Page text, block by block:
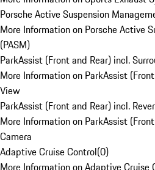
Porsche Active Suspension
More Information on Porsche Active
(PASM)
ParkAssist (Front and Rear) incl.
More Information on ParkAssist
View
ParkAssist (Front and Rear) incl.
More Information on ParkAssist
Camera
Adaptive Cruise Control(0)